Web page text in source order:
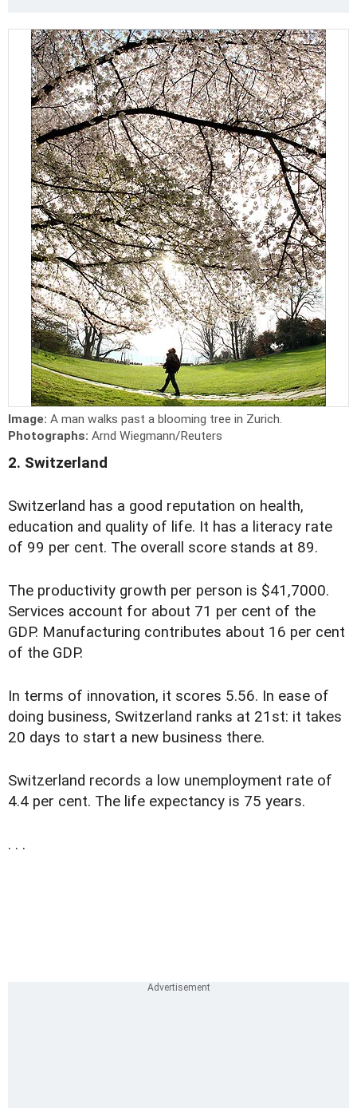
Image: A man walks past a blooming tree in Zurich.
Photographs: Arnd Wiegmann/Reuters
2. Switzerland
Switzerland has a good reputation on health,
education and quality of life. It has a literacy rate
of 99 per cent. The overall score stands at 89.
The productivity growth per person is $41,7000.
Services account for about 71 per cent of the
GDP. Manufacturing contributes about 16 per cent
of the GDP.
In terms of innovation, it scores 5.56. In ease of
doing business, Switzerland ranks at 21st: it takes
20 days to start a new business there.
Switzerland records a low unemployment rate of
4.4 per cent. The life expectancy is 75 years.
. . .